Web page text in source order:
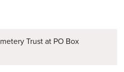
Trust at PO Box